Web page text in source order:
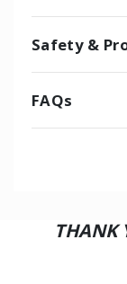
Safety &
FAQs
THANK